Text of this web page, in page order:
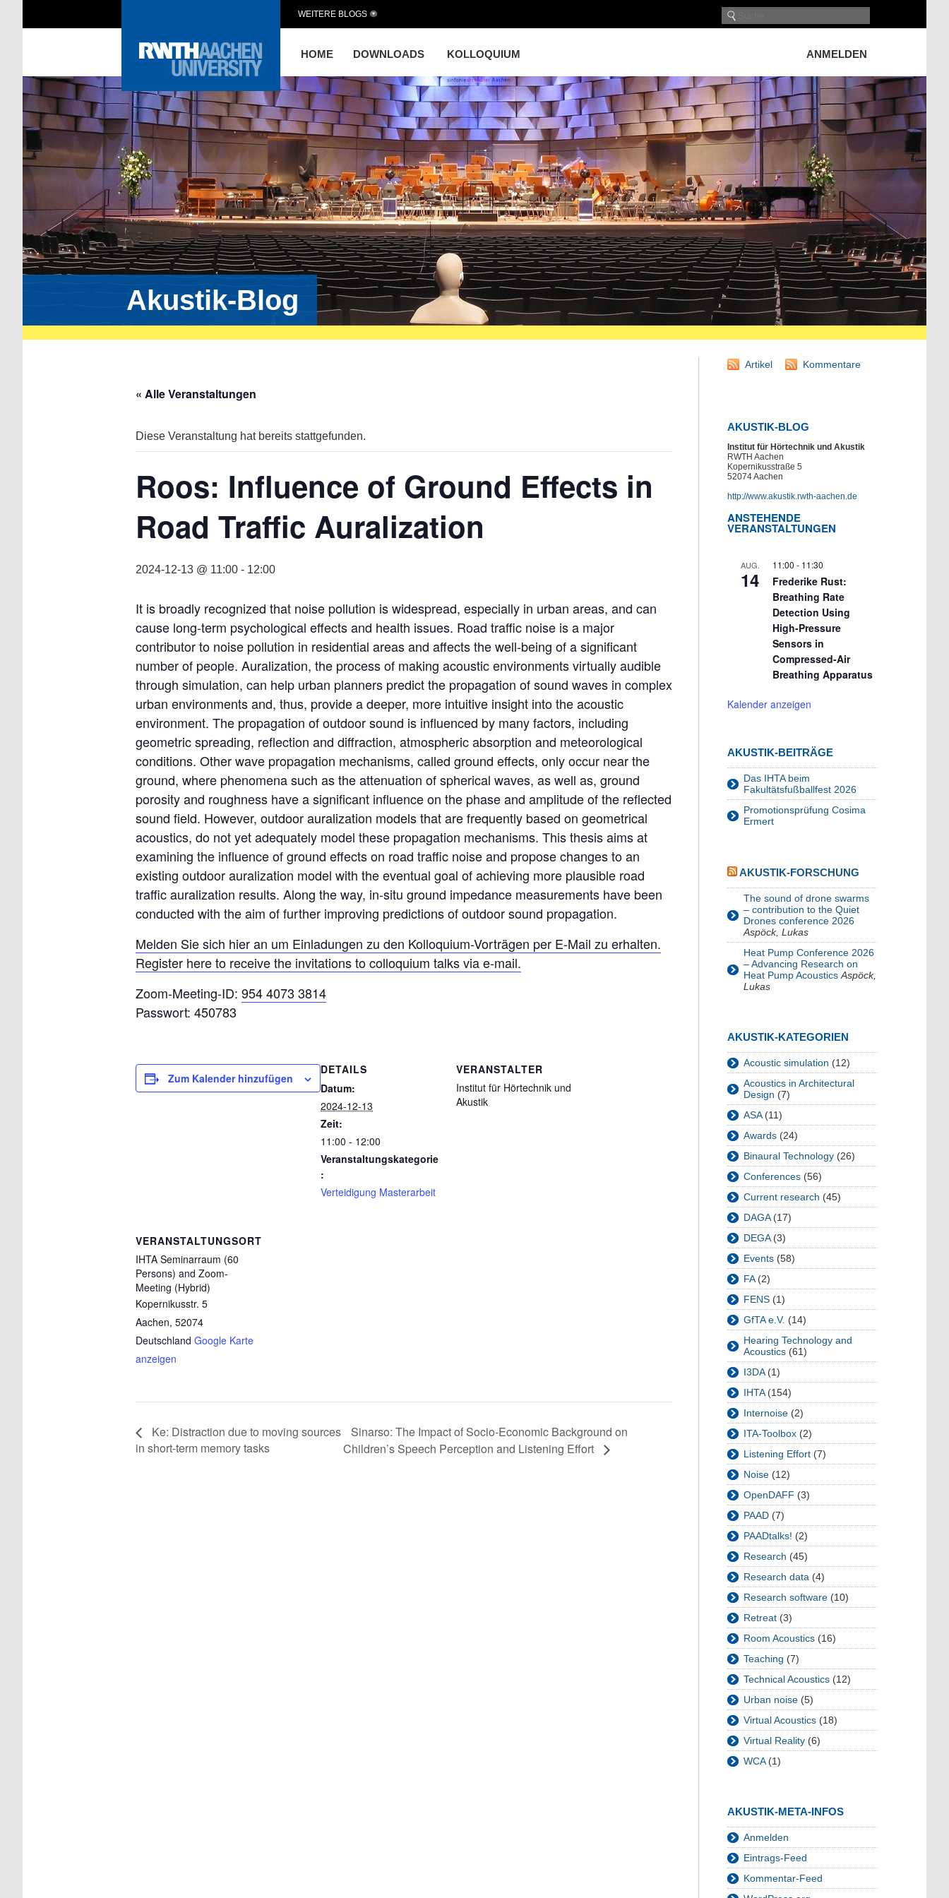
HOME DOWNLOADS KOLLOQUIUM ANMELDEN
WEITERE BLOGS
Akustik-Blog
« Alle Veranstaltungen
Diese Veranstaltung hat bereits stattgefunden.
Roos: Influence of Ground Effects in
Road Traffic Auralization
2024-12-13 @ 11:00 - 12:00
It is broadly recognized that noise pollution is widespread, especially in urban areas, and can
cause long-term psychological effects and health issues. Road traffic noise is a major
contributor to noise pollution in residential areas and affects the well-being of a significant
number of people. Auralization, the process of making acoustic environments virtually audible
through simulation, can help urban planners predict the propagation of sound waves in complex
urban environments and, thus, provide a deeper, more intuitive insight into the acoustic
environment. The propagation of outdoor sound is influenced by many factors, including
geometric spreading, reflection and diffraction, atmospheric absorption and meteorological
conditions. Other wave propagation mechanisms, called ground effects, only occur near the
ground, where phenomena such as the attenuation of spherical waves, as well as, ground
porosity and roughness have a significant influence on the phase and amplitude of the reflected
sound field. However, outdoor auralization models that are frequently based on geometrical
acoustics, do not yet adequately model these propagation mechanisms. This thesis aims at
examining the influence of ground effects on road traffic noise and propose changes to an
existing outdoor auralization model with the eventual goal of achieving more plausible road
traffic auralization results. Along the way, in-situ ground impedance measurements have been
conducted with the aim of further improving predictions of outdoor sound propagation.
Melden Sie sich hier an um Einladungen zu den Kolloquium-Vorträgen per E-Mail zu erhalten.
Register here to receive the invitations to colloquium talks via e-mail.
Zoom-Meeting-ID: 954 4073 3814
Passwort: 450783
Zum Kalender hinzufügen
DETAILS
Datum:
2024-12-13
Zeit:
11:00 - 12:00
Veranstaltungskategorie
:
Verteidigung Masterarbeit
VERANSTALTER
Institut für Hörtechnik und
Akustik
VERANSTALTUNGSORT
IHTA Seminarraum (60
Persons) and Zoom-
Meeting (Hybrid)
Kopernikusstr. 5
Aachen, 52074
Deutschland Google Karte
anzeigen
Ke: Distraction due to moving sources
in short-term memory tasks
Sinarso: The Impact of Socio-Economic Background on
Children’s Speech Perception and Listening Effort
Artikel Kommentare
AKUSTIK-BLOG
Institut für Hörtechnik und Akustik
RWTH Aachen
Kopernikusstraße 5
52074 Aachen
http://www.akustik.rwth-aachen.de
ANSTEHENDE
VERANSTALTUNGEN
AUG.
14
11:00 - 11:30
Frederike Rust:
Breathing Rate
Detection Using
High-Pressure
Sensors in
Compressed-Air
Breathing Apparatus
Kalender anzeigen
AKUSTIK-BEITRÄGE
Das IHTA beim
Fakultätsfußballfest 2026
Promotionsprüfung Cosima
Ermert
AKUSTIK-FORSCHUNG
The sound of drone swarms
– contribution to the Quiet
Drones conference 2026
Aspöck, Lukas
Heat Pump Conference 2026
– Advancing Research on
Heat Pump Acoustics Aspöck,
Lukas
AKUSTIK-KATEGORIEN
Acoustic simulation (12)
Acoustics in Architectural
Design (7)
ASA(11)
Awards (24)
Binaural Technology (26)
Conferences (56)
Current research (45)
DAGA(17)
DEGA(3)
Events (58)
FA(2)
FENS (1)
GfTA e.V. (14)
Hearing Technology and
Acoustics (61)
I3DA(1)
IHTA(154)
Internoise (2)
ITA-Toolbox (2)
Listening Effort (7)
Noise (12)
OpenDAFF (3)
PAAD (7)
PAADtalks! (2)
Research (45)
Research data (4)
Research software (10)
Retreat (3)
Room Acoustics (16)
Teaching (7)
Technical Acoustics (12)
Urban noise (5)
Virtual Acoustics (18)
Virtual Reality (6)
WCA(1)
AKUSTIK-META-INFOS
Anmelden
Eintrags-Feed
Kommentar-Feed